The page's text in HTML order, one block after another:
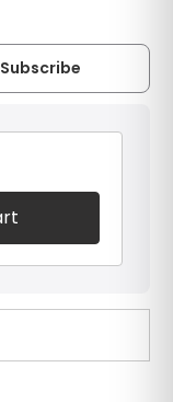
Subscribe